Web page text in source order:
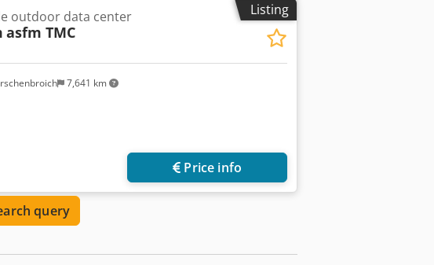
Listing
7,641 km
outdoor data center
asfm TMC
Price info
query